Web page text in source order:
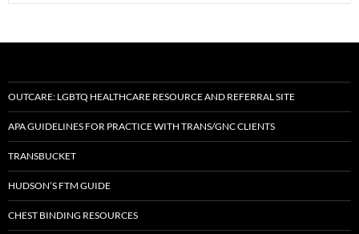
for:
OUTCARE: LGBTQ HEALTHCARE RESOURCE AND REFERRAL SITE
APA GUIDELINES FOR PRACTICE WITH TRANS/GNC CLIENTS
TRANSBUCKET
HUDSON’S FTM GUIDE
CHEST BINDING RESOURCES